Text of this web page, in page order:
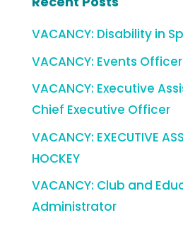
VACANCY: Disability in
VACANCY: Events Officer
VACANCY: Executive
Chief Executive Officer
VACANCY: EXECUTIVE
HOCKEY
VACANCY: Club and
Administrator